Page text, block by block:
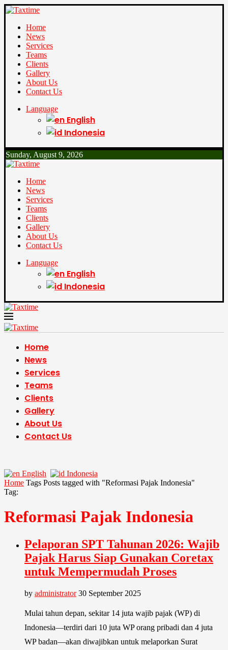
Home
News
Services
Teams
Clients
Gallery
About Us
Contact Us
Language
English
Indonesia
Sunday, August 9, 2026
Home
News
Services
Teams
Clients
Gallery
About Us
Contact Us
Language
English
Indonesia
Home
News
Services
Teams
Clients
Gallery
About Us
Contact Us
English
Indonesia
Home Tags Posts tagged with "Reformasi Pajak Indonesia"
Tag:
Reformasi Pajak Indonesia
Pelaporan SPT Tahunan 2026: Wajib
Pajak Harus Siap Gunakan Coretax
untuk Mempermudah Proses
by administrator 30 September 2025
Mulai tahun depan, sekitar 14 juta wajib pajak (WP) di
Indonesia—terdiri dari 10 juta WP orang pribadi dan 4 juta
WP badan—akan diwajibkan untuk melaporkan Surat